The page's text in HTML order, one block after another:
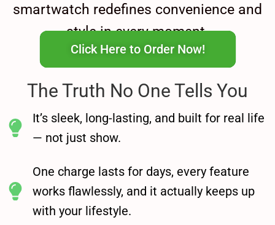
smartwatch redefines convenience and
style in every moment.
Click Here to Order Now!
The Truth No One Tells You
It’s sleek, long-lasting, and built for real life
— not just show.
One charge lasts for days, every feature
works flawlessly, and it actually keeps up
with your lifestyle.